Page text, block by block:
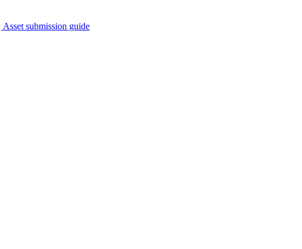
Asset submission guide